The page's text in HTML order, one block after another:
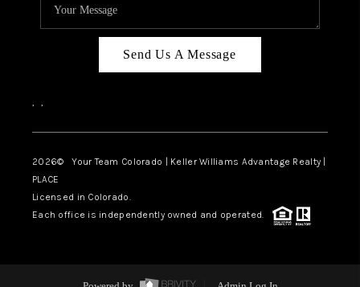
Send Us A Message
, ,
2026© Your Team Colorado | Keller Williams Advantage Realty |
PLACE
Licensed in Colorado.
Each office is independently owned and operated.